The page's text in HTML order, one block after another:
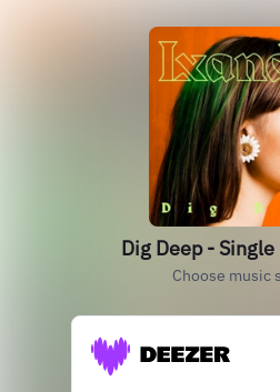
Dig Deep -
Choose music